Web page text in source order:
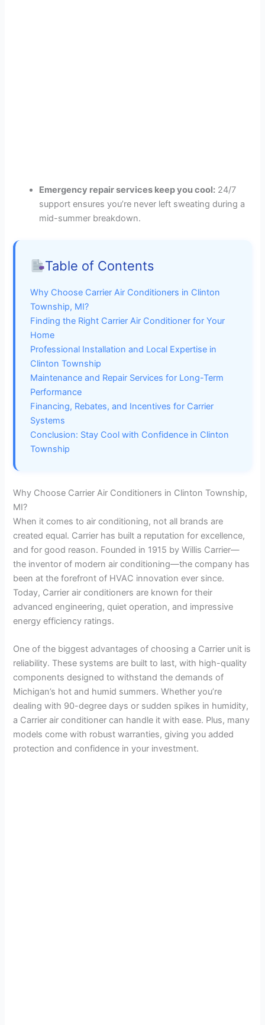
Emergency repair services keep you cool: 24/7
support ensures you’re never left sweating during a
mid-summer breakdown.
Table of Contents
Why Choose Carrier Air Conditioners in Clinton
Township, MI?
Finding the Right Carrier Air Conditioner for Your
Home
Professional Installation and Local Expertise in
Clinton Township
Maintenance and Repair Services for Long-Term
Performance
Financing, Rebates, and Incentives for Carrier
Systems
Conclusion: Stay Cool with Confidence in Clinton
Township
Why Choose Carrier Air Conditioners in Clinton Township,
MI?
When it comes to air conditioning, not all brands are
created equal. Carrier has built a reputation for excellence,
and for good reason. Founded in 1915 by Willis Carrier—
the inventor of modern air conditioning—the company has
been at the forefront of HVAC innovation ever since.
Today, Carrier air conditioners are known for their
advanced engineering, quiet operation, and impressive
energy efficiency ratings.
One of the biggest advantages of choosing a Carrier unit is
reliability. These systems are built to last, with high-quality
components designed to withstand the demands of
Michigan’s hot and humid summers. Whether you’re
dealing with 90-degree days or sudden spikes in humidity,
a Carrier air conditioner can handle it with ease. Plus, many
models come with robust warranties, giving you added
protection and confidence in your investment.